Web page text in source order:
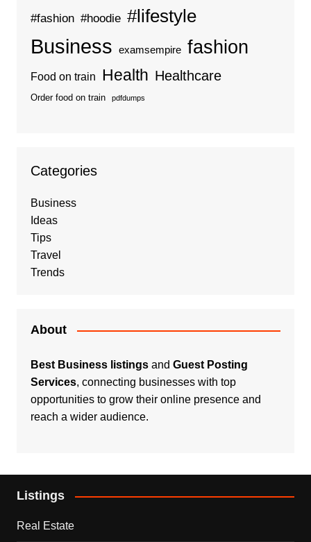
#fashion #hoodie #lifestyle
Business examsempire fashion
Food on train Health Healthcare
Order food on train pdfdumps
Categories
Business
Ideas
Tips
Travel
Trends
About
Best Business listingsand Guest Posting
Services, connecting businesses with top
opportunities to grow their online presence and
reach a wider audience.
Listings
Real Estate